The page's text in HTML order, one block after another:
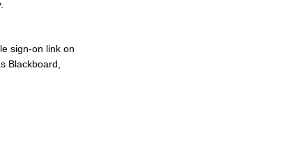
sign-on link on
Blackboard,